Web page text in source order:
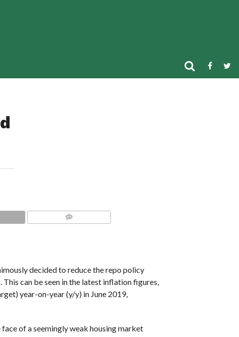
decided to reduce the repo policy
can be seen in the latest inflation figures,
year-on-year (y/y) in June 2019,
of a seemingly weak housing market